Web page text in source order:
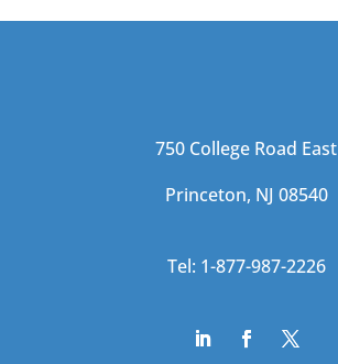
750 College Road East
Princeton, NJ 08540
Tel: 1-877-987-2226